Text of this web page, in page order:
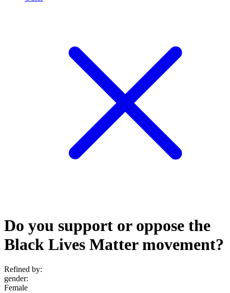
Do you support or oppose the
Black Lives Matter movement?
Refined by:
gender:
Female